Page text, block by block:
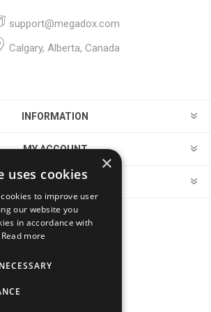
support@megadox.com
Calgary, Alberta, Canada
INFORMATION
MY ACCOUNT
CUSTOMER SERVICE
FOLLOW US
×
uses cookies
to improve user
our website you
in accordance with
Read more